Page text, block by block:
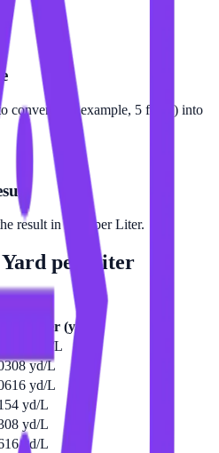
convert (for example, 5 ft/gal) into
result in Yard per Liter.
Yard per Liter
per Liter (yd/L
yd/L
yd/L
yd/L
yd/L
yd/L
yd/L